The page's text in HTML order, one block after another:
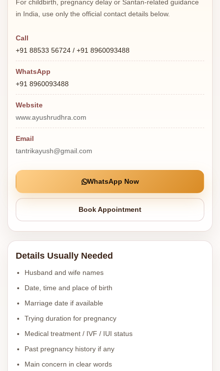
For childbirth, pregnancy delay or Santan-related guidance
in India, use only the official contact details below.
Call
+91 88533 56724 / +91 8960093488
WhatsApp
+91 8960093488
Website
www.ayushrudhra.com
Email
tantrikayush@gmail.com
WhatsApp Now
Book Appointment
Details Usually Needed
Husband and wife names
Date, time and place of birth
Marriage date if available
Trying duration for pregnancy
Medical treatment / IVF / IUI status
Past pregnancy history if any
Main concern in clear words